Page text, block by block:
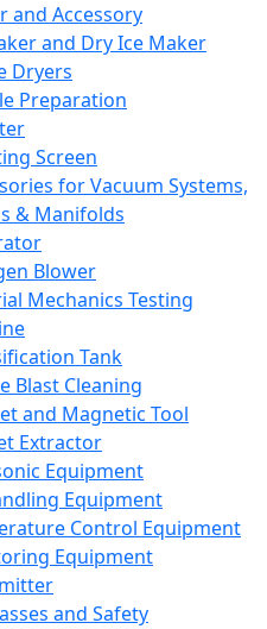
and Accessory
and Dry Ice Maker
Dryers
Preparation
Screen
for Vacuum Systems,
& Manifolds
Blower
Mechanics Testing
Tank
Blast Cleaning
and Magnetic Tool
Extractor
Equipment
Equipment
Control Equipment
Equipment
and Safety